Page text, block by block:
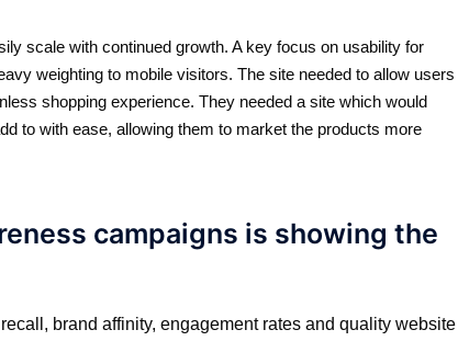
scale with continued growth. A key focus on usability for
weighting to mobile visitors. The site needed to allow users
shopping experience. They needed a site which would
to with ease, allowing them to market the products more
campaigns is showing the
brand affinity, engagement rates and quality website